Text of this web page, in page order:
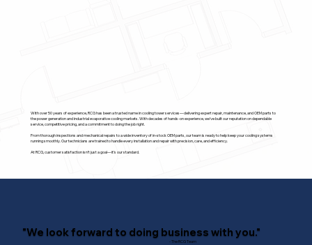
With over 50 years of experience, RCG has been a trusted name in cooling tower services—delivering expert repair, maintenance, and OEM parts to
the power generation and industrial evaporative cooling markets. With decades of hands-on experience, we’ve built our reputation on dependable
service, competitive pricing, and a commitment to doing the job right.
From thorough inspections and mechanical repairs to a wide inventory of in-stock OEM parts, our team is ready to help keep your cooling systems
running smoothly. Our technicians are trained to handle every installation and repair with precision, care, and efficiency.
At RCG, customer satisfaction isn’t just a goal—it’s our standard.
"We look forward to doing business with you."
- The RCG Team